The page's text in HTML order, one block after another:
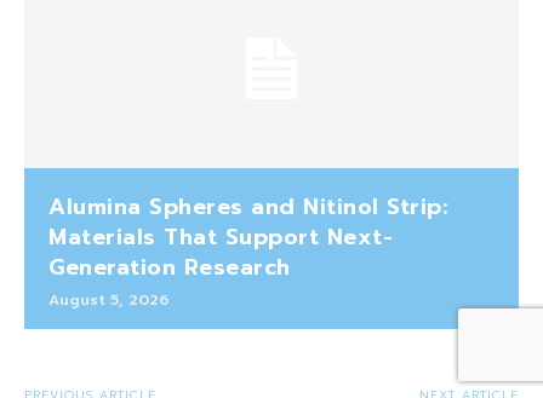
Alumina Spheres and Nitinol Strip:
Materials That Support Next-
Generation Research
August 5, 2026